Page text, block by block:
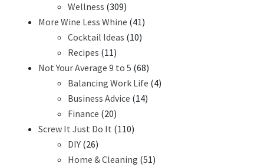
Wellness (309)
More Wine Less Whine (41)
Cocktail Ideas (10)
Recipes (11)
Not Your Average 9 to 5 (68)
Balancing Work Life (4)
Business Advice (14)
Finance (20)
Screw It Just Do It (110)
DIY (26)
Home & Cleaning (51)